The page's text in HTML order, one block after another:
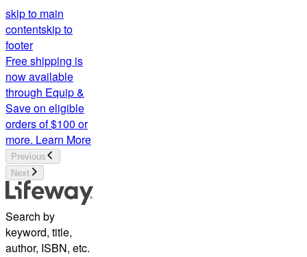
skip to main
contentskip to
footer
Free shipping is
now available
through Equip &
Save on eligible
orders of $100 or
more. Learn More
Previous
Next
Search by
keyword, title,
author, ISBN, etc.